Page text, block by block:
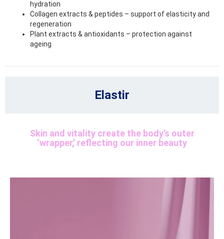
hydration
Collagen extracts & peptides – support of elasticity and
regeneration
Plant extracts & antioxidants – protection against
ageing
Elastir
Skin and vitality create the body’s outer
‘wrapper,’ reflecting our inner beauty